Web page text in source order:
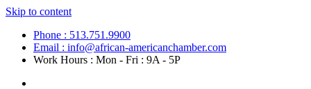
Skip to content
Phone : 513.751.9900
Email : info@african-americanchamber.com
Work Hours : Mon - Fri : 9A - 5P